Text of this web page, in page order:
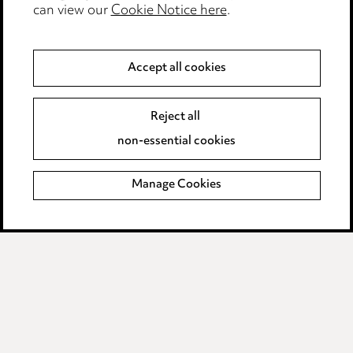
Modern Slavery
Event Terms
Complaints policy
Data Processing Complaints Policy
can view ourCookie Notice here.
Accept all cookies
Reject all
non-essential cookies
Manage Cookies